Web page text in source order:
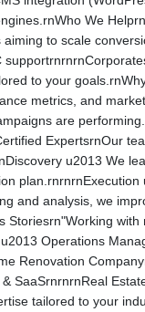
We
to scale
to your
metrics, and
are
ExpertsrnOur
u2013 We
and analysis, we
Operations
Renovation
SaaSrnrnrnReal
tailored to your